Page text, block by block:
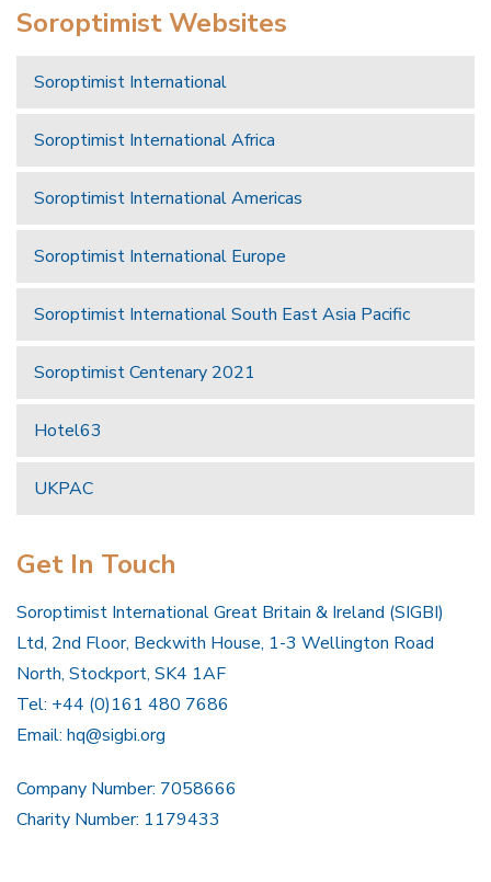
Soroptimist Websites
Soroptimist International
Soroptimist International Africa
Soroptimist International Americas
Soroptimist International Europe
Soroptimist International South East Asia Pacific
Soroptimist Centenary 2021
Hotel63
UKPAC
Get In Touch
Soroptimist International Great Britain & Ireland (SIGBI)
Ltd, 2nd Floor, Beckwith House, 1-3 Wellington Road
North, Stockport, SK4 1AF
Tel: +44 (0)161 480 7686
Email: hq@sigbi.org
Company Number: 7058666
Charity Number: 1179433